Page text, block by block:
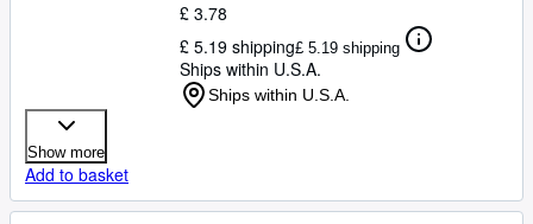
£ 3.78
£ 5.19 shipping£ 5.19 shipping
Ships within U.S.A.
Ships within U.S.A.
Show more
Add to basket